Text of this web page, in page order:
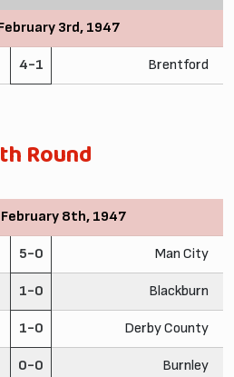
3rd, 1947
4-1 Brentford
Round
8th, 1947
5-0 Man City
1-0 Blackburn
1-0 Derby County
0-0 Burnley